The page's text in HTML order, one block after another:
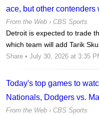
ace, but other contenders
From the Web › CBS Sports
Detroit is expected to trade
which team will add Tarik
Share • July 30, 2026 at 3:35
Today's top games to
Nationals, Dodgers vs.
From the Web › CBS Sports